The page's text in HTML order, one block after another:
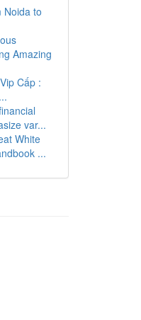
Noida to
Amazing
Cấp :
var...
White
...